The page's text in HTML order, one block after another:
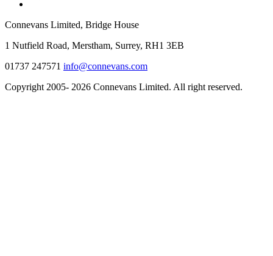
Connevans Limited, Bridge House
1 Nutfield Road, Merstham, Surrey, RH1 3EB
01737 247571 info@connevans.com
Copyright 2005- 2026 Connevans Limited. All right reserved.